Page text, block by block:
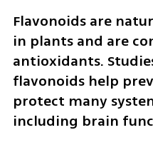
Flavonoids are
in plants and are
antioxidants.
flavonoids help
protect many
including brain